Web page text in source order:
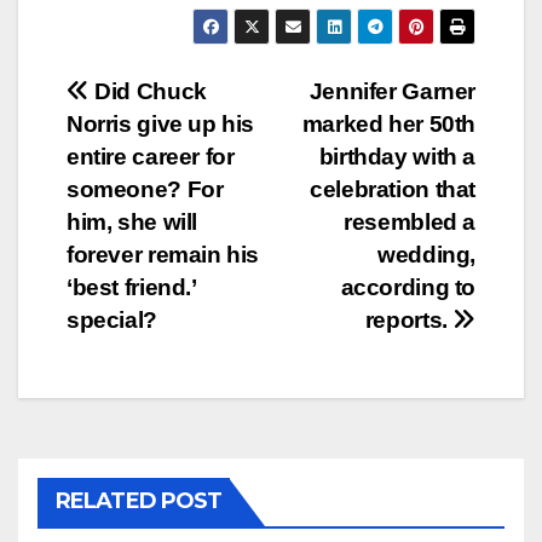
Post
navigation
Jennifer Garner
marked her 50th
birthday with a
celebration that
resembled a
wedding,
according to
reports.
Did Chuck
Norris give up his
entire career for
someone? For
him, she will
forever remain his
‘best friend.’
special?
RELATED POST